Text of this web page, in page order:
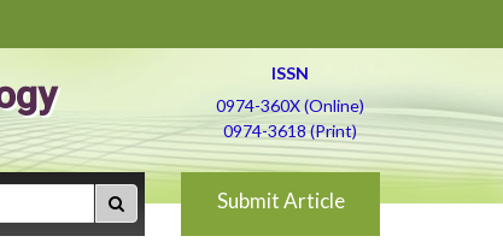
ISSN
0974-360X (Online)
0974-3618 (Print)
Submit Article